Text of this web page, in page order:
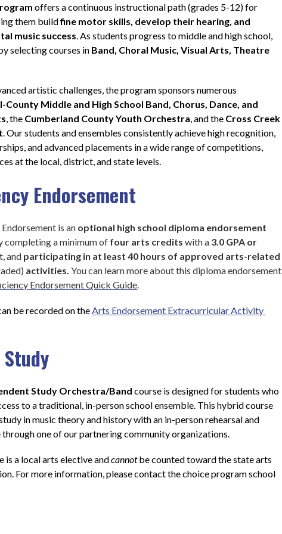
offers a continuous instructional path (grades 5-12) for
them build fine motor skills, develop their hearing, and
music success. As students progress to middle and high school,
selecting courses in Band, Choral Music, Visual Arts, Theatre
artistic challenges, the program sponsors numerous
County Middle and High School Band, Chorus, Dance, and
, the Cumberland County Youth Orchestra, and the Cross Creek
. Our students and ensembles consistently achieve high recognition,
and advanced placements in a wide range of competitions,
at the local, district, and state levels.
Endorsement
is an
completing a minimumof four arts credits with a 3.0 GPA or
and participating in at least 40 hours of approved arts-related
activities. You can learn more about this diploma endorsement
Endorsement Quick Guide.
be recorded on the Arts Endorsement Extracurricular Activity
Study Orchestra/Band course is designed for students who
to a traditional, in-person school ensemble. This hybrid course
in music theory and history with an in-person rehearsal and
one of our partnering community organizations.
is a local arts elective and cannot be counted toward the state arts
For more information, please contact the choice program school